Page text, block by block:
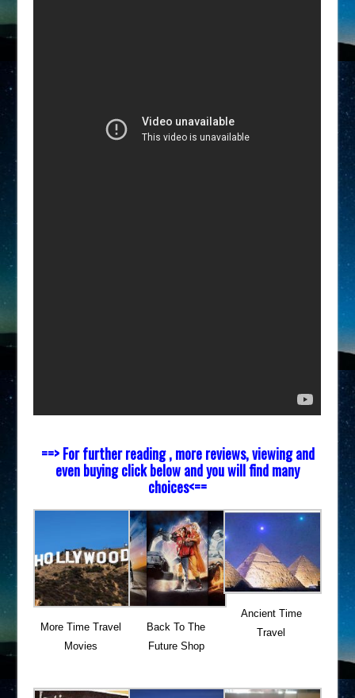
==> For further reading , more reviews, viewing and
even buying click below and you will find many
choices<==
More Time Travel
Movies
Back To The
Future Shop
Ancient Time
Travel